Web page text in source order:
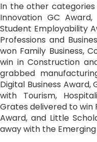
In the other
Innovation GC
Student Employability
Professions and
won Family Business,
win in Construction
grabbed
Digital Business
with Tourism,
Grates delivered to win
Award, and Little
away with the Emerging